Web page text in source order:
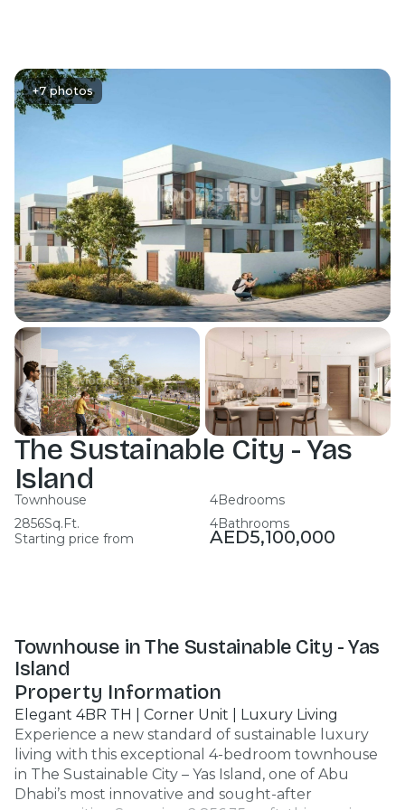
The Sustainable City - Yas
Island
Townhouse 4Bedrooms
4Bathrooms
2856Sq.Ft.
Starting price from
AED5,100,000
+7 photos
Townhouse in The Sustainable City - Yas
Island
Property Information
Elegant 4BR TH | Corner Unit | Luxury Living
Experience a new standard of sustainable luxury
living with this exceptional 4-bedroom townhouse
in The Sustainable City – Yas Island, one of Abu
Dhabi’s most innovative and sought-after